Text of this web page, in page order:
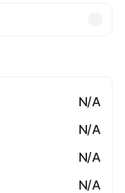
N/A
N/A
N/A
N/A